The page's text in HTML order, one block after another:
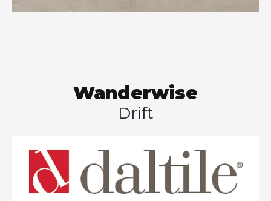
Wanderwise
Drift